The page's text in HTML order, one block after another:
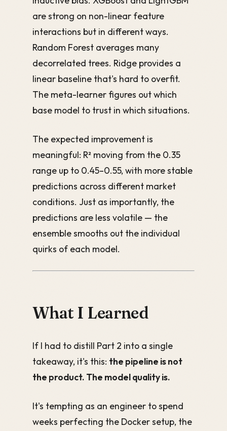
are strong on non-linear feature
interactions but in different ways.
Random Forest averages many
decorrelated trees. Ridge provides a
linear baseline that's hard to overfit.
The meta-learner figures out which
base model to trust in which situations.
The expected improvement is
meaningful: R² moving from the 0.35
range up to 0.45–0.55, with more stable
predictions across different market
conditions. Just as importantly, the
predictions are less volatile — the
ensemble smooths out the individual
quirks of each model.
What I Learned
If I had to distill Part 2 into a single
takeaway, it's this: the pipeline is not
the product. The model quality is.
It's tempting as an engineer to spend
weeks perfecting the Docker setup, the